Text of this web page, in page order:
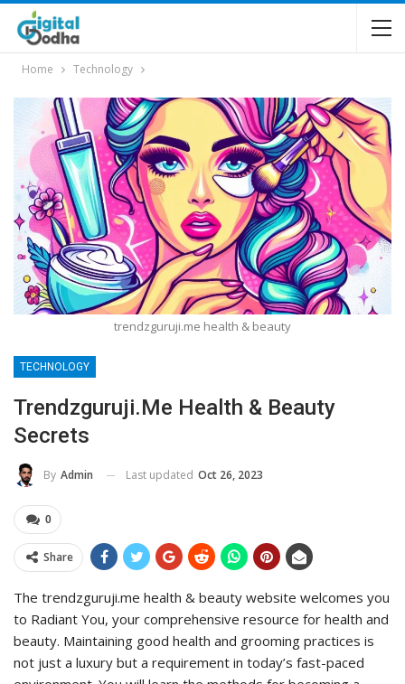
Home Technology
trendzguruji.me health & beauty
TECHNOLOGY
Trendzguruji.me Health & Beauty
Secrets
By Admin Last updated Oct 26, 2023
0
Share
The trendzguruji.me health & beauty website welcomes you
to Radiant You, your comprehensive resource for health and
beauty. Maintaining good health and grooming practices is
not just a luxury but a requirement in today’s fast-paced